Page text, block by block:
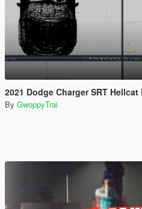
2021 Dodge Charger SRT Hellcat Redeye Hood For
By GwoppyTrai